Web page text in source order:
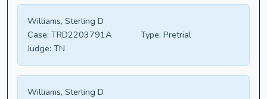
Williams, Sterling D
Case: TRD2203791A Type: Pretrial
Judge: TN
Williams, Sterling D